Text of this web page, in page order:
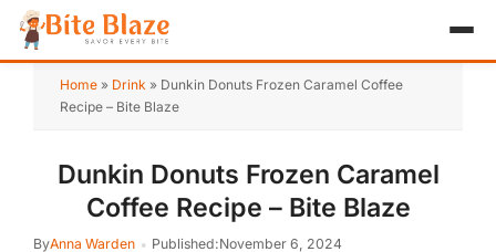
HOME
BREAKFAST
Home » Drink » Dunkin Donuts Frozen Caramel Coffee
Recipe – Bite Blaze
Dunkin Donuts Frozen Caramel
Coffee Recipe – Bite Blaze
ByAnna Warden Published:November 6, 2024